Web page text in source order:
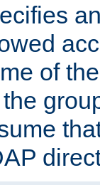
of